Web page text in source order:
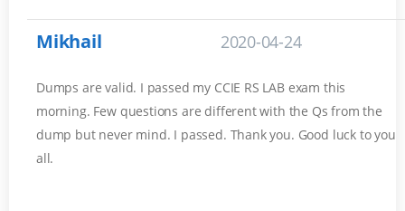
Mikhail 2020-04-24
Dumps are valid. I passed my CCIE RS LAB exam this
morning. Few questions are different with the Qs from the
dump but never mind. I passed. Thank you. Good luck to you
all.